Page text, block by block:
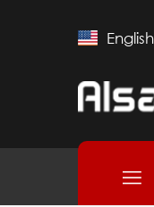
English